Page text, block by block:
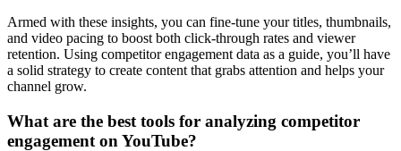
Armed with these insights, you can fine-tune your titles, thumbnails,
and video pacing to boost both click-through rates and viewer
retention. Using competitor engagement data as a guide, you’ll have
a solid strategy to create content that grabs attention and helps your
channel grow.
What are the best tools for analyzing competitor
engagement on YouTube?